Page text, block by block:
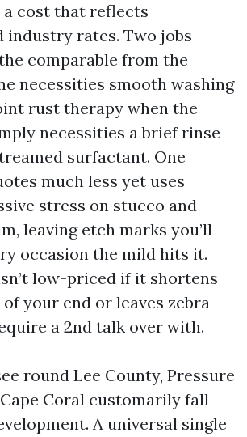
a cost that reflects
industry rates. Two jobs
comparable from the
necessities smooth washing
rust therapy when the
necessities a brief rinse
surfactant. One
much less yet uses
stress on stucco and
leaving etch marks you’ll
occasion the mild hits it.
low-priced if it shortens
your end or leaves zebra
a 2nd talk over with.
round Lee County, Pressure
Coral customarily fall
A universal single